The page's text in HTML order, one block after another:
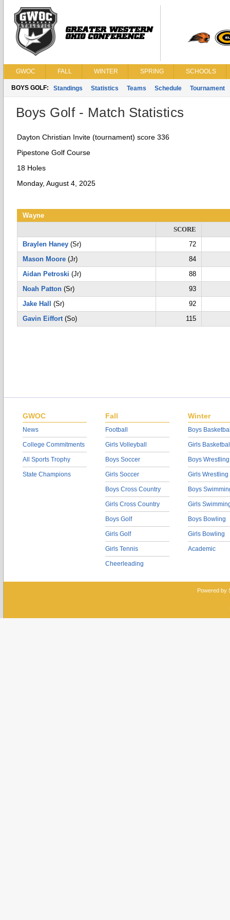
GWOC FALL WINTER SPRING SCHOOLS
BOYS GOLF: Standings Statistics Teams Schedule Tournament
Boys Golf - Match Statistics
Dayton Christian Invite (tournament) score 336
Pipestone Golf Course
18 Holes
Monday, August 4, 2025
Wayne
SCORE
Braylen Haney (Sr)
72
Mason Moore (Jr)
84
Aidan Petroski (Jr)
88
Noah Patton (Sr)
93
Jake Hall
(Sr)
92
Gavin Eiffort(So) 115
GWOC
News
College Commitments
All Sports Trophy
State Champions
Fall
Football
Girls Volleyball
Boys Soccer
Girls Soccer
Boys Cross Country
Girls Cross Country
Boys Golf
Girls Golf
Girls Tennis
Cheerleading
Winter
Boys
Girls
Boys Wrestling
Girls Wrestling
Boys
Girls
Boys Bowling
Girls Bowling
Academic
Powered by